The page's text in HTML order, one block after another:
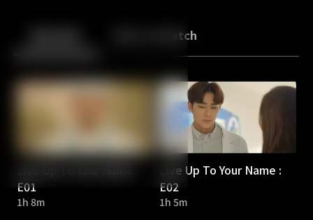
Back More to Watch
E01
1h 8m
Live Up To Your Name :
E02
1h 5m